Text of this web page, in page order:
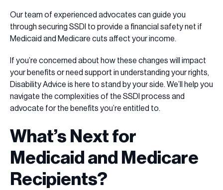
Our team of experienced advocates can guide you
through securing SSDI to provide a financial safety net if
Medicaid and Medicare cuts affect your income.
If you’re concerned about how these changes will impact
your benefits or need support in understanding your rights,
Disability Advice is here to stand by your side. We’ll help you
navigate the complexities of the SSDI process and
advocate for the benefits you’re entitled to.
What’s Next for
Medicaid and Medicare
Recipients?